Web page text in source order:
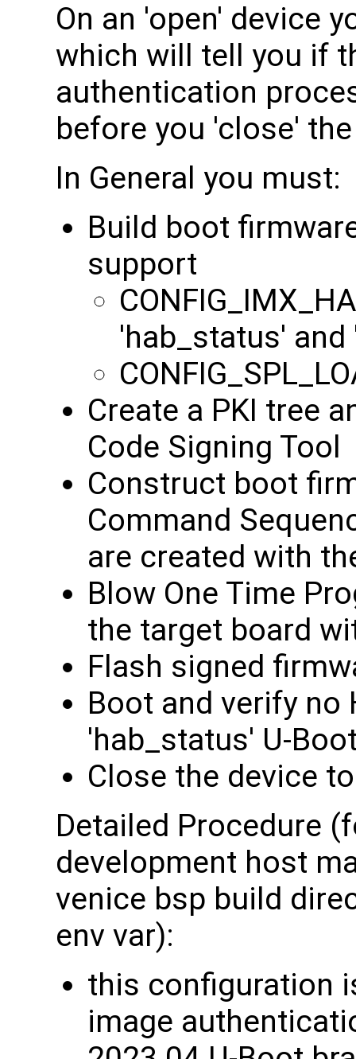
On an 'open' device
which will tell you if
authentication
before you 'close'
In General you must:
Build boot
support
'hab_status'
Create a PKI tree
Code Signing Tool
Construct boot
Command
are created with
Blow One Time
the target board
Flash signed
Boot and verify no
'hab_status' U-
Close the device
Detailed Procedure
development host
venice bsp build
env var):
this configuration
image